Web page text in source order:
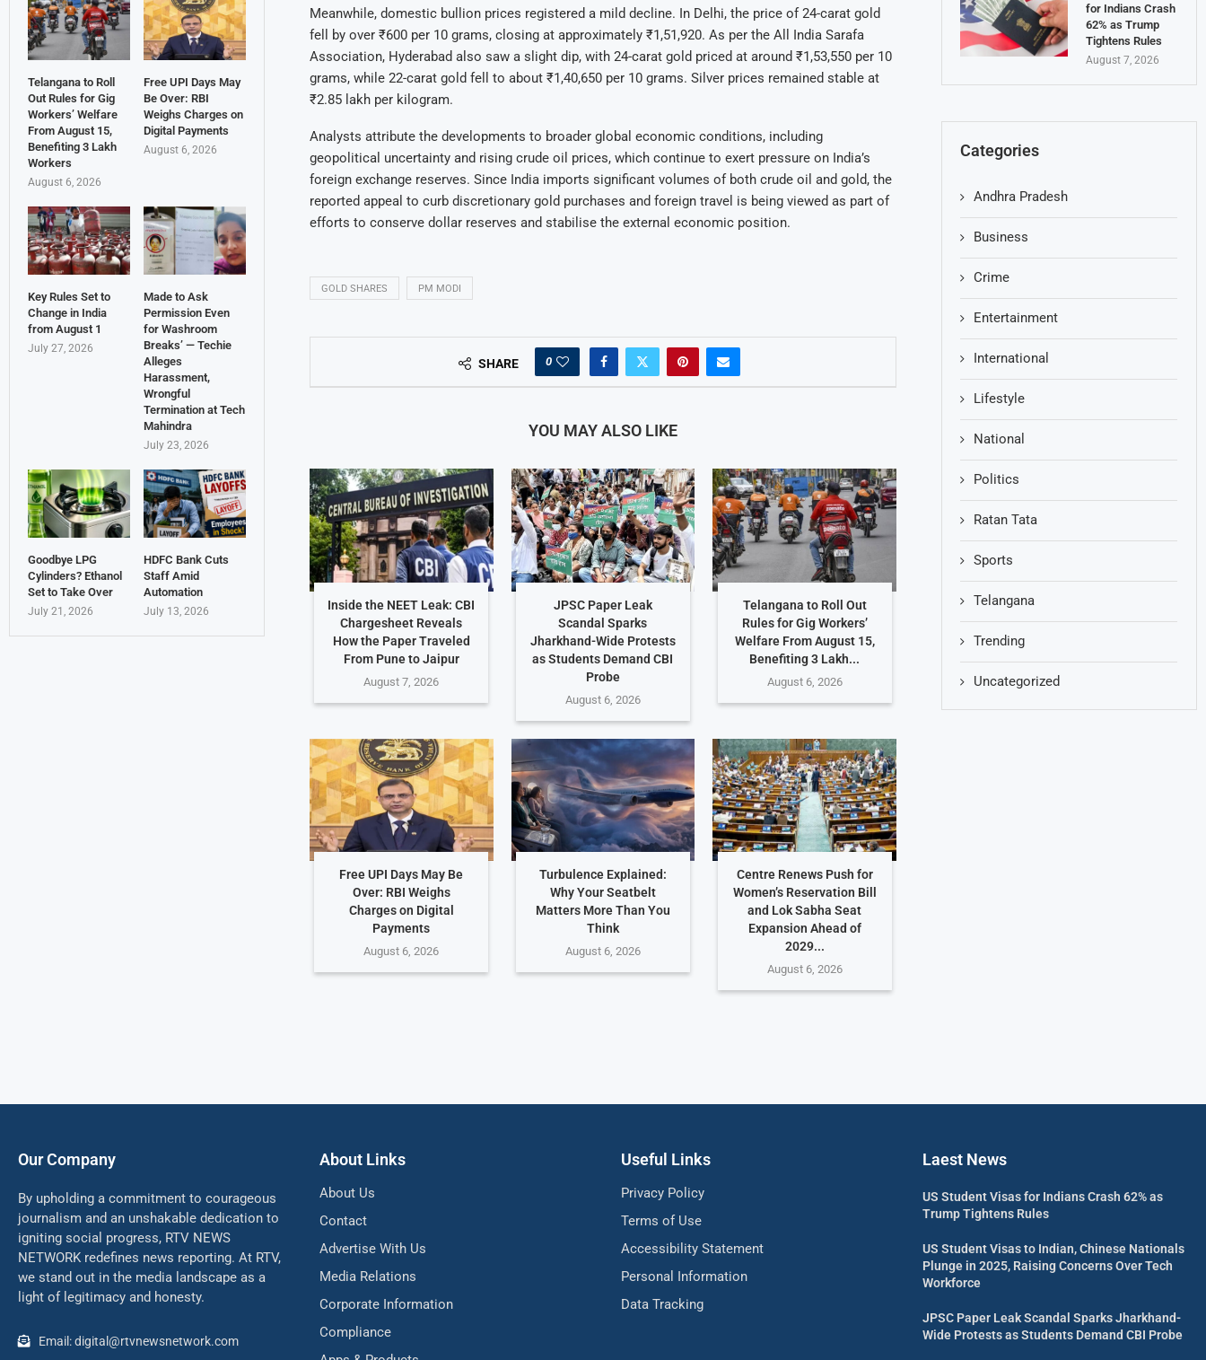
Meanwhile, domestic bullion prices registered a mild decline. In Delhi, the price of 24-carat gold
fell by over ₹600 per 10 grams, closing at approximately ₹1,51,920. As per the All India Sarafa
Association, Hyderabad also saw a slight dip, with 24-carat gold priced at around ₹1,53,550 per 10
grams, while 22-carat gold fell to about ₹1,40,650 per 10 grams. Silver prices remained stable at
₹2.85 lakh per kilogram.
Analysts attribute the developments to broader global economic conditions, including
geopolitical uncertainty and rising crude oil prices, which continue to exert pressure on India’s
foreign exchange reserves. Since India imports significant volumes of both crude oil and gold, the
reported appeal to curb discretionary gold purchases and foreign travel is being viewed as part of
efforts to conserve dollar reserves and stabilise the external economic position.
GOLD SHARES PM MODI
SHARE 0
YOU MAY ALSO LIKE
Inside the NEET Leak: CBI
Chargesheet Reveals
How the Paper Traveled
From Pune to Jaipur
August 7, 2026
JPSC Paper Leak
Scandal Sparks
Jharkhand-Wide Protests
as Students Demand CBI
Probe
August 6, 2026
Telangana to Roll Out
Rules for Gig Workers’
Welfare From August 15,
Benefiting 3 Lakh...
August 6, 2026
Free UPI Days May Be
Over: RBI Weighs
Charges on Digital
Payments
August 6, 2026
Turbulence Explained:
Why Your Seatbelt
Matters More Than You
Think
August 6, 2026
Centre Renews Push for
Women’s Reservation Bill
and Lok Sabha Seat
Expansion Ahead of
2029...
August 6, 2026
for Indians Crash
62% as Trump
Tightens Rules
August 7, 2026
Categories
Andhra Pradesh
Business
Crime
Entertainment
International
Lifestyle
National
Politics
Ratan Tata
Sports
Telangana
Trending
Uncategorized
Telangana to Roll
Out Rules for Gig
Workers’ Welfare
From August 15,
Benefiting 3 Lakh
Workers
August 6, 2026
Free UPI Days May
Be Over: RBI
Weighs Charges on
Digital Payments
August 6, 2026
Key Rules Set to
Change in India
from August 1
July 27, 2026
Made to Ask
Permission Even
for Washroom
Breaks’ — Techie
Alleges
Harassment,
Wrongful
Termination at Tech
Mahindra
July 23, 2026
Goodbye LPG
Cylinders? Ethanol
Set to Take Over
July 21, 2026
HDFC Bank Cuts
Staff Amid
Automation
July 13, 2026
Our Company
By upholding a commitment to courageous
journalism and an unshakable dedication to
igniting social progress, RTV NEWS
NETWORK redefines news reporting. At RTV,
we stand out in the media landscape as a
light of legitimacy and honesty.
Email: digital@rtvnewsnetwork.com
About Links
About Us
Contact
Advertise With Us
Media Relations
Corporate Information
Compliance
Useful Links
Privacy Policy
Terms of Use
Accessibility Statement
Personal Information
Data Tracking
Laest News
US Student Visas for Indians Crash 62% as
Trump Tightens Rules
US Student Visas to Indian, Chinese Nationals
Plunge in 2025, Raising Concerns Over Tech
Workforce
JPSC Paper Leak Scandal Sparks Jharkhand-
Wide Protests as Students Demand CBI Probe